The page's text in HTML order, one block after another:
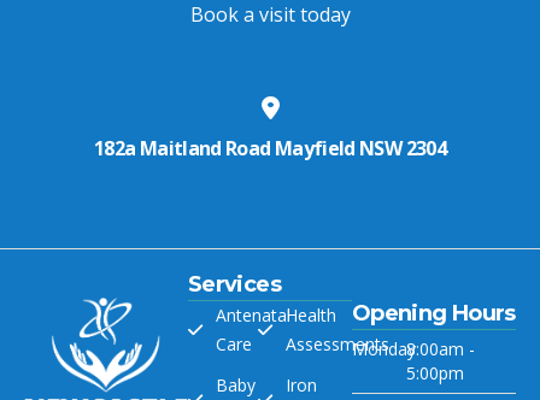
Book a visit today
182a Maitland Road Mayfield NSW 2304
Services
Antenatal
Care
Baby
Health
Assessments
Iron
Opening Hours
Monday8:00am -
5:00pm